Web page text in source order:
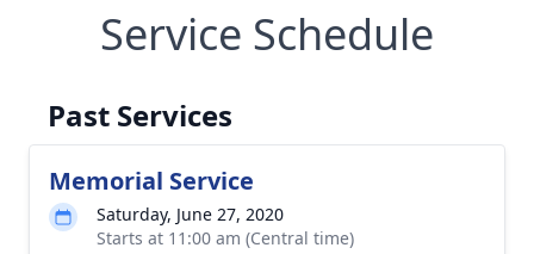
Service Schedule
Past Services
Memorial Service
Saturday, June 27, 2020
Starts at 11:00 am (Central time)